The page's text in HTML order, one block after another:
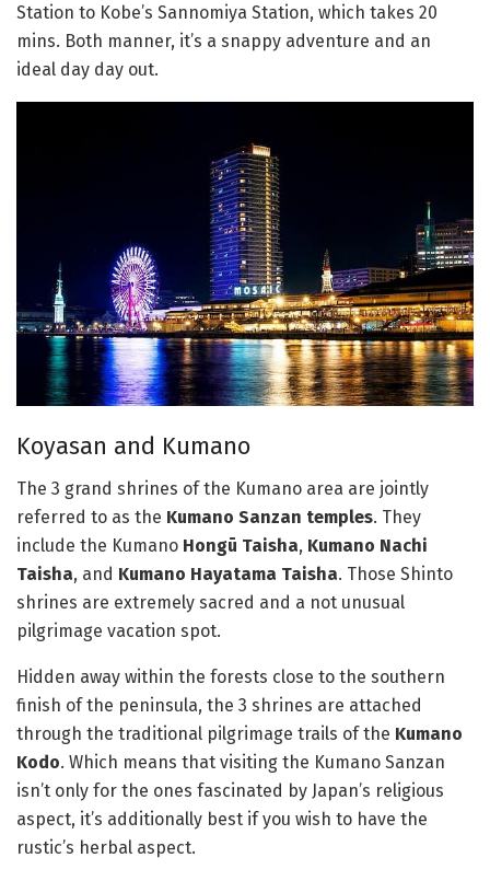
Station to Kobe’s Sannomiya Station, which takes 20
mins. Both manner, it’s a snappy adventure and an
ideal day day out.
Koyasan and Kumano
The 3 grand shrines of the Kumano area are jointly
referred to as the Kumano Sanzan temples. They
include the Kumano Hongū Taisha, Kumano Nachi
Taisha, and Kumano Hayatama Taisha. Those Shinto
shrines are extremely sacred and a not unusual
pilgrimage vacation spot.
Hidden away within the forests close to the southern
finish of the peninsula, the 3 shrines are attached
through the traditional pilgrimage trails of the Kumano
Kodo. Which means that visiting the Kumano Sanzan
isn’t only for the ones fascinated by Japan’s religious
aspect, it’s additionally best if you wish to have the
rustic’s herbal aspect.